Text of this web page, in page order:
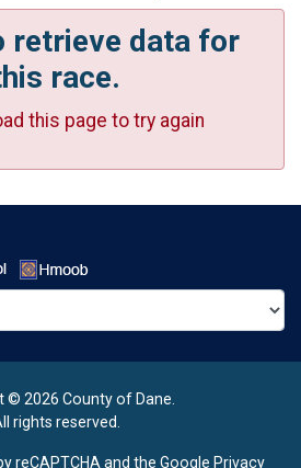
retrieve data for
race.
this page to try again
© 2026 County of Dane.
rights reserved.
reCAPTCHA and the Google Privacy